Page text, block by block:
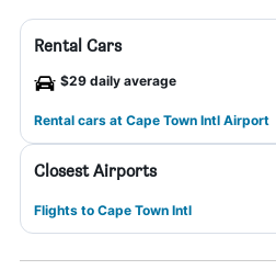
Rental Cars
$29 daily average
Rental cars at Cape Town Intl Airport
Closest Airports
Flights to Cape Town Intl